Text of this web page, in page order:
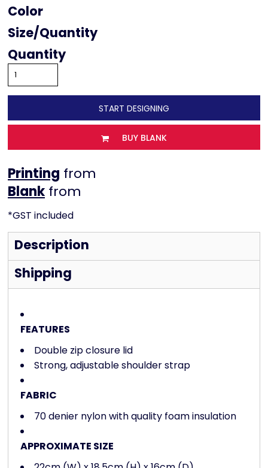
Color
Size
Quantity
START DESIGNING
BUY BLANK
Printing from
from
*GST included
Description
Shipping
FEATURES
Double zip closure lid
Strong, adjustable shoulder strap
FABRIC
70 denier nylon with quality foam insulation
APPROXIMATE SIZE